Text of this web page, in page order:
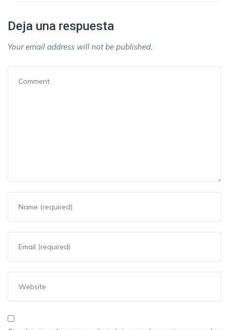
Deja una respuesta
Your email address will not be published.